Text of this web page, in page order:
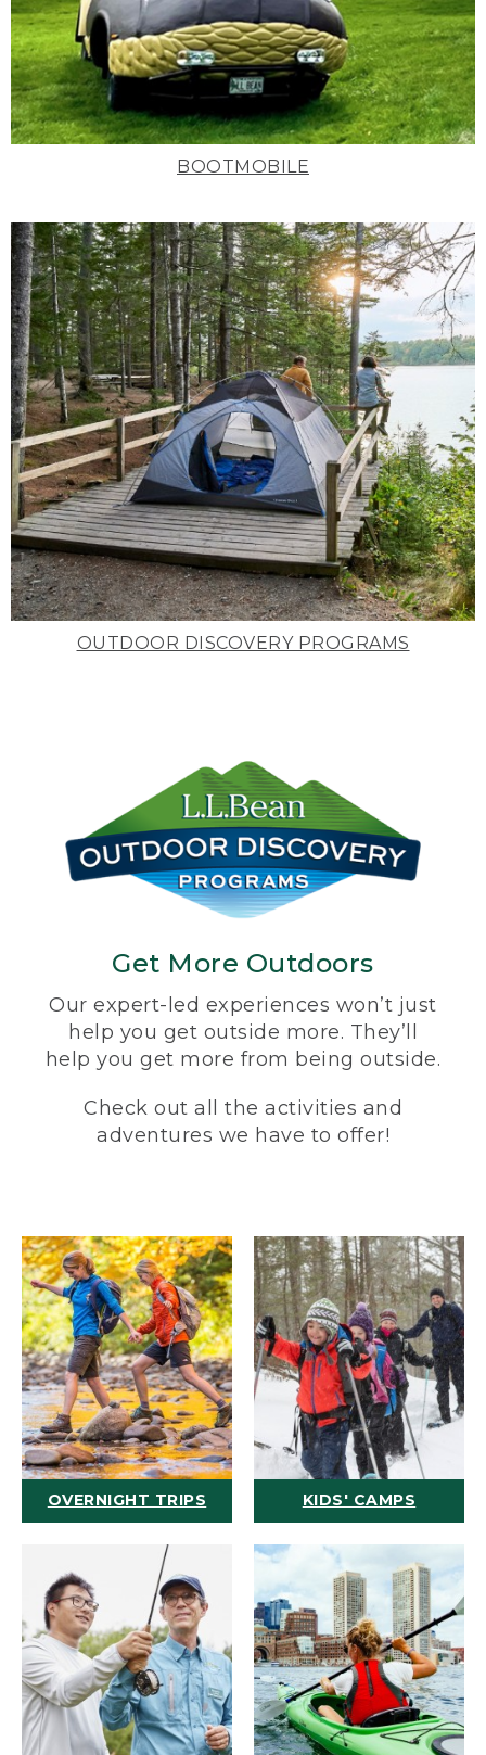
BOOTMOBILE
OUTDOOR DISCOVERY PROGRAMS
Get More Outdoors
Our expert-led experiences won’t just
help you get outside more. They’ll
help you get more from being outside.
Check out all the activities and
adventures we have to offer!
OVERNIGHT TRIPS KIDS' CAMPS